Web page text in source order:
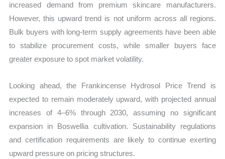
increased demand from premium skincare manufacturers.
However, this upward trend is not uniform across all regions.
Bulk buyers with long-term supply agreements have been able
to stabilize procurement costs, while smaller buyers face
greater exposure to spot market volatility.
Looking ahead, the Frankincense Hydrosol Price Trend is
expected to remain moderately upward, with projected annual
increases of 4–6% through 2030, assuming no significant
expansion in Boswellia cultivation. Sustainability regulations
and certification requirements are likely to continue exerting
upward pressure on pricing structures.